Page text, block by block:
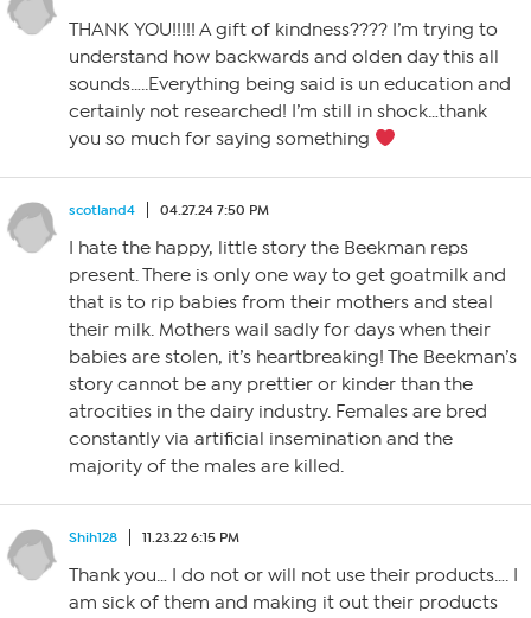
THANK YOU!!!!! A gift of kindness???? I’m trying to
understand how backwards and olden day this all
sounds…..Everything being said is un education and
certainly not researched! I’m still in shock…thank
you so much for saying something
scotland4 04.27.24 7:50 PM
I hate the happy, little story the Beekman reps
present. There is only one way to get goatmilk and
that is to rip babies from their mothers and steal
their milk. Mothers wail sadly for days when their
babies are stolen, it’s heartbreaking! The Beekman’s
story cannot be any prettier or kinder than the
atrocities in the dairy industry. Females are bred
constantly via artificial insemination and the
majority of the males are killed.
Shih128 11.23.22 6:15 PM
Thank you… I do not or will not use their products…. I
am sick of them and making it out their products